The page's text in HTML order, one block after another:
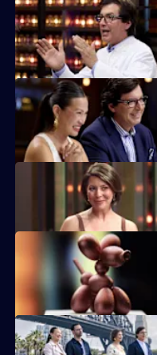
Four teams have two hours to
challenge.
The cooks have 75 minutes to
theatre.
The contestants face off in a
Renowned pastry chef Steven
pressure test.
The contestants are divided